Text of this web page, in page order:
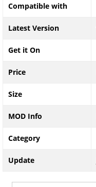
Compatible with
Latest Version
Get it On
Price
Size
MOD Info
Category
Update